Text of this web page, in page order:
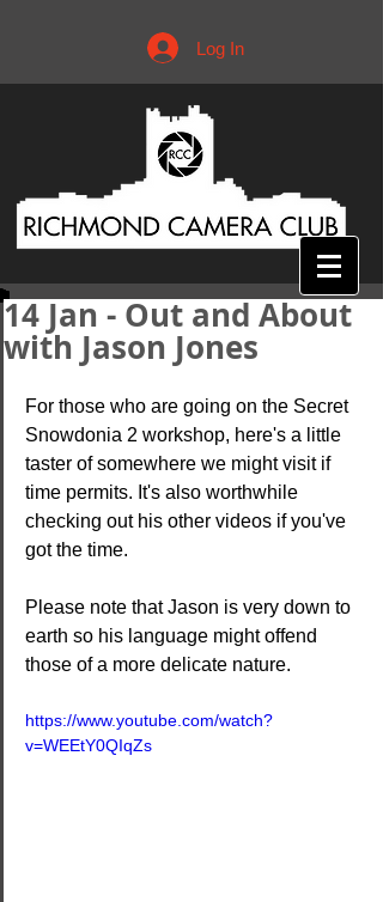
Log In
14 Jan - Out and About
with Jason Jones
For those who are going on the Secret
Snowdonia 2 workshop, here's a little
taster of somewhere we might visit if
time permits. It's also worthwhile
checking out his other videos if you've
got the time.
Please note that Jason is very down to
earth so his language might offend
those of a more delicate nature.
https://www.youtube.com/watch?
v=WEEtY0QIqZs